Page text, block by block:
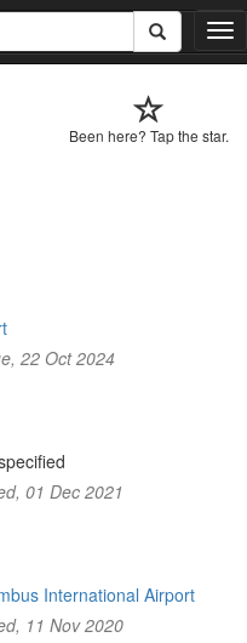
T
o
l
Been here? Tap the star.
22 Oct 2024
01 Dec 2021
International Airport
11 Nov 2020